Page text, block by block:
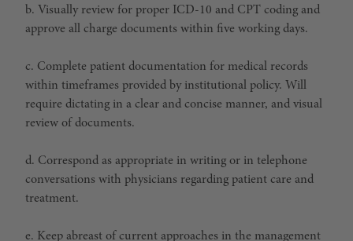
b. Visually review for proper ICD-10 and CPT coding and
approve all charge documents within five working days.
c. Complete patient documentation for medical records
within timeframes provided by institutional policy. Will
require dictating in a clear and concise manner, and visual
review of documents.
d. Correspond as appropriate in writing or in telephone
conversations with physicians regarding patient care and
treatment.
e. Keep abreast of current approaches in the management